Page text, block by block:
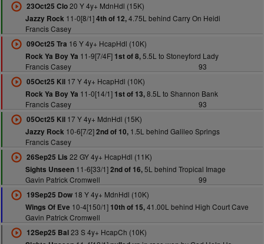
23Oct25 Clo20 Y 4y+ MdnHdl (15K)
Jazzy Rock 11-0[8/1]4th of 12,4.75L behind Carry On Heidi
Francis Casey
09Oct25 Tra 16 Y 4y+ HcapHdl (10K)
Rock Ya Boy Ya 11-9[7/4F] 1st of 8,5.5L to Stoneyford Lady
Francis Casey
93
05Oct25 Kil17 Y 4y+ HcapHdl (10K)
Rock Ya Boy Ya 11-0[14/1] 1st of 13,8.5L to Shannon Bank
Francis Casey
93
05Oct25 Kil17 Y 4y+ MdnHdl (15K)
Jazzy Rock 10-6[7/2]2nd of 10,1.5L behind Galileo Springs
Francis Casey
26Sep25 Lis 22 GY 4y+ HcapHdl (11K)
Sights Unseen11-6[33/1]2nd of 16,5L behind Tropical Image
Gavin Patrick Cromwell
99
19Sep25 Dow18 Y 4y+ MdnHdl (10K)
Wings Of Eve 10-4[150/1] 10th of 15,41.00L behind High Court Cave
Gavin Patrick Cromwell
12Sep25 Bal23 S 4y+ HcapCh (10K)